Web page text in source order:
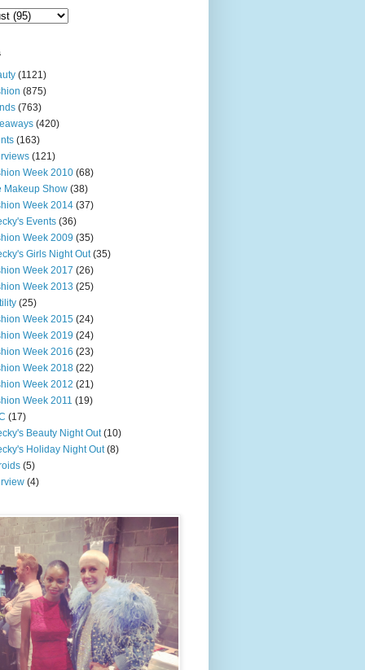
(1121)
(875)
(763)
(420)
(163)
(121)
Week 2010 (68)
Makeup Show (38)
Week 2014 (37)
Events (36)
Week 2009 (35)
Girls Night Out (35)
Week 2017 (26)
Week 2013 (25)
(25)
Week 2015 (24)
Week 2019 (24)
Week 2016 (23)
Week 2018 (22)
Week 2012 (21)
Week 2011 (19)
(17)
Beauty Night Out (10)
Holiday Night Out (8)
(5)
(4)